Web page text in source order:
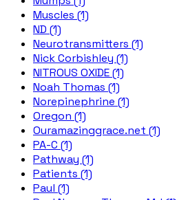
Muscles (1)
ND (1)
Neurotransmitters (1)
Nick Corbishley (1)
NITROUS OXIDE (1)
Noah Thomas (1)
Norepinephrine (1)
Oregon (1)
Ouramazinggrace.net (1)
PA-C (1)
Pathway (1)
Patients (1)
Paul (1)